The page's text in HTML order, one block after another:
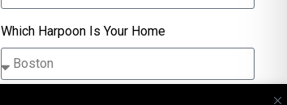
Which Harpoon Is Your Home